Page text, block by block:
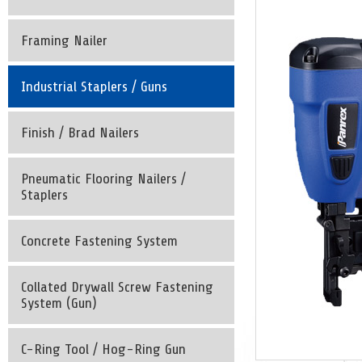
Framing Nailer
Industrial Staplers / Guns
Finish / Brad Nailers
Pneumatic Flooring Nailers /
Staplers
Concrete Fastening System
Collated Drywall Screw Fastening
System (Gun)
C-Ring Tool / Hog-Ring Gun